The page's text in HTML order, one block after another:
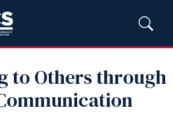
to Others through